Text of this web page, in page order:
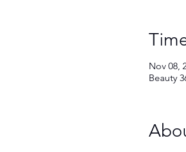
Nov 08,
Beauty